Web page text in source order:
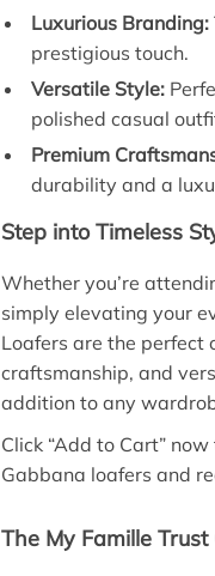
Luxurious Branding:
prestigious touch.
Versatile Style:
polished casual
Premium
durability and a
Step into Timeless
Whether you’re
simply elevating your
Loafers are the perfect
craftsmanship, and
addition to any
Click “Add to Cart”
Gabbana loafers and
The My Famille